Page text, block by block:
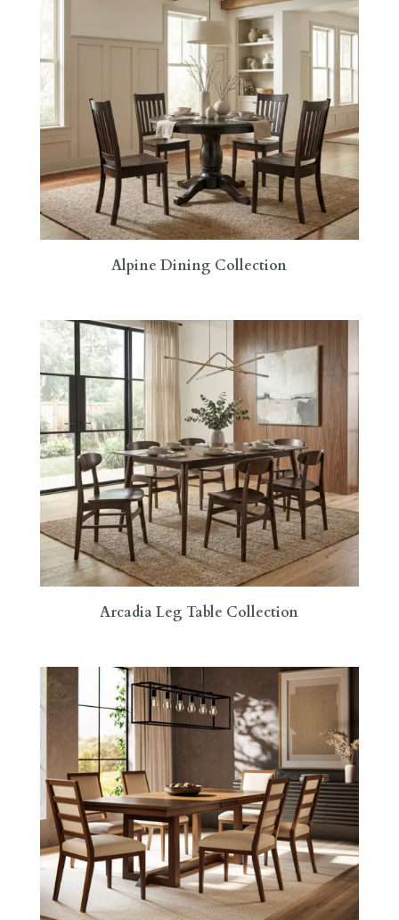
Alpine Dining Collection
Arcadia Leg Table Collection